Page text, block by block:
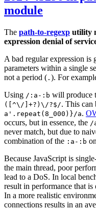
module
The path-to-regexp utility
expression denial of
A bad regular expression is
parameters within a single
not a period ( . ). For
Using /:a-:b will produce
([^\/]+?)\/?$/. This can
a'.repeat(8_000)}/a.
occurs, but in essence, the /
never match, but due to
combination of the :a-:b
Because JavaScript is
the main thread, poor
lead to a DoS. In local
result in performance that
In a more realistic
connections results in an